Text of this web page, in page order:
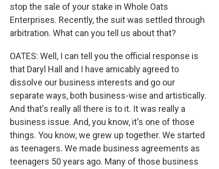
stop the sale of your stake in Whole Oats
Enterprises. Recently, the suit was settled through
arbitration. What can you tell us about that?
OATES: Well, I can tell you the official response is
that Daryl Hall and I have amicably agreed to
dissolve our business interests and go our
separate ways, both business-wise and artistically.
And that's really all there is to it. It was really a
business issue. And, you know, it's one of those
things. You know, we grew up together. We started
as teenagers. We made business agreements as
teenagers 50 years ago. Many of those business